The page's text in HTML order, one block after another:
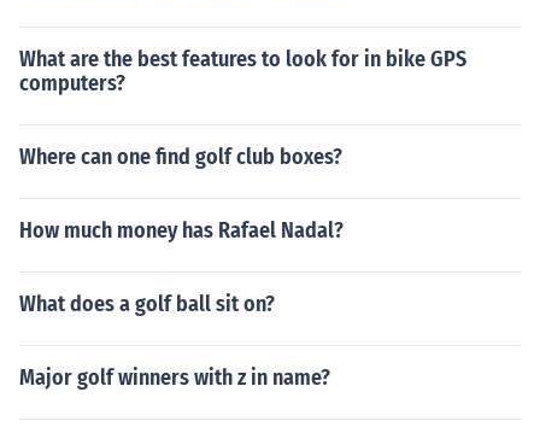
What are the best features to look for in bike GPS
computers?
Where can one find golf club boxes?
How much money has Rafael Nadal?
What does a golf ball sit on?
Major golf winners with z in name?